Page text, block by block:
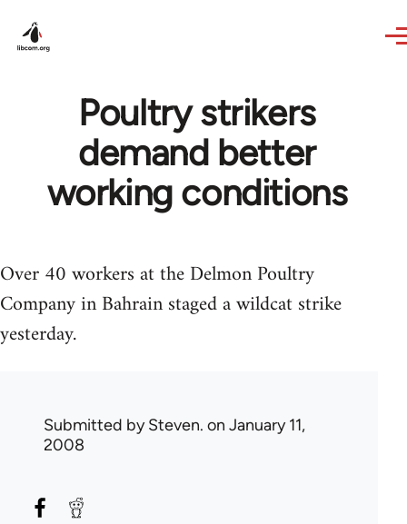
Poultry strikers
demand better
working conditions
Over 40 workers at the Delmon Poultry
Company in Bahrain staged a wildcat strike
yesterday.
Submitted bySteven. on January 11,
2008